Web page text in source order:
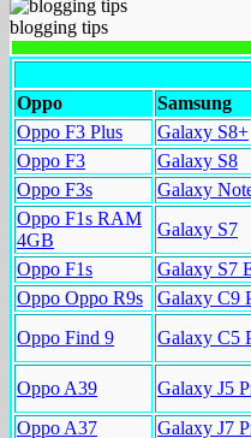
blogging tips
Oppo
Samsung
Oppo F3 Plus
Galaxy S8+
Oppo F3
Galaxy S8
Oppo F3s
Galaxy
Oppo F1s RAM
4GB
Galaxy S7
Oppo F1s
Galaxy S7
Oppo Oppo R9s
Galaxy C9
Oppo Find 9
Galaxy C5
Oppo A39 Galaxy J5
Oppo A37
Galaxy J7